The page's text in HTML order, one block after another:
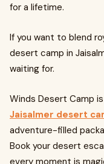
for a lifetime.
If you want to blend
desert camp in
waiting for.
Winds Desert Camp
Jaisalmer desert
adventure-filled
Book your desert
every moment is